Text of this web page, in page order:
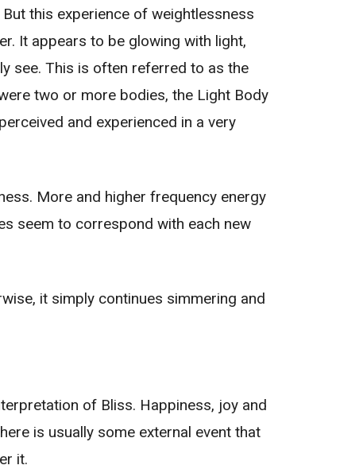
this experience of weightlessness
It appears to be glowing with light,
see. This is often referred to as the
two or more bodies, the Light Body
and experienced in a very
More and higher frequency energy
seem to correspond with each new
it simply continues simmering and
of Bliss. Happiness, joy and
is usually some external event that
it.